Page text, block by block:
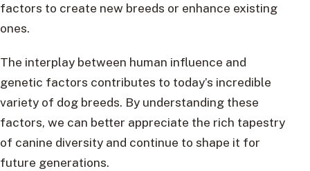
factors to create new breeds or enhance existing
ones.
The interplay between human influence and
genetic factors contributes to today’s incredible
variety of dog breeds. By understanding these
factors, we can better appreciate the rich tapestry
of canine diversity and continue to shape it for
future generations.